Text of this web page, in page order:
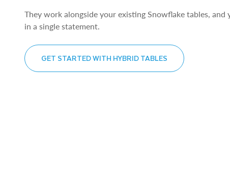
They work alongside your existing Snowflake tables, and
in a single statement.
GET STARTED WITH HYBRID TABLES